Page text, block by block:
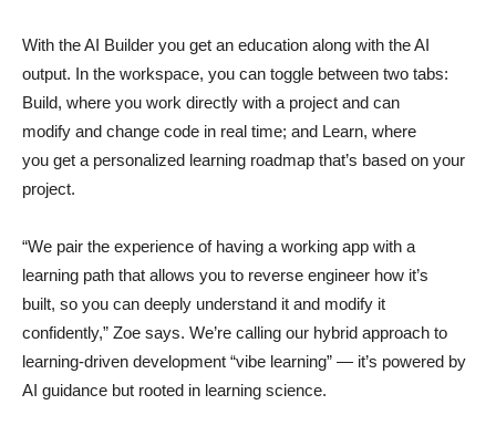
With the AI Builder you get an education along with the AI
output. In the workspace, you can toggle between two tabs:
Build, where you work directly with a project and can
modify and change code in real time; and Learn, where
you get a personalized learning roadmap that’s based on your
project.
“We pair the experience of having a working app with a
learning path that allows you to reverse engineer how it’s
built, so you can deeply understand it and modify it
confidently,” Zoe says. We’re calling our hybrid approach to
learning-driven development “vibe learning” — it’s powered by
AI guidance but rooted in learning science.